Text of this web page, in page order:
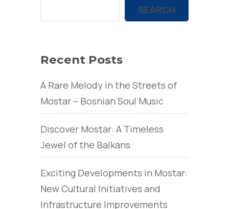
SEARCH
Recent Posts
A Rare Melody in the Streets of
Mostar – Bosnian Soul Music
Discover Mostar: A Timeless
Jewel of the Balkans
Exciting Developments in Mostar:
New Cultural Initiatives and
Infrastructure Improvements